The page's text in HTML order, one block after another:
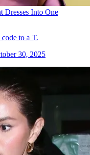
Dresses Into One
to a T.
30, 2025